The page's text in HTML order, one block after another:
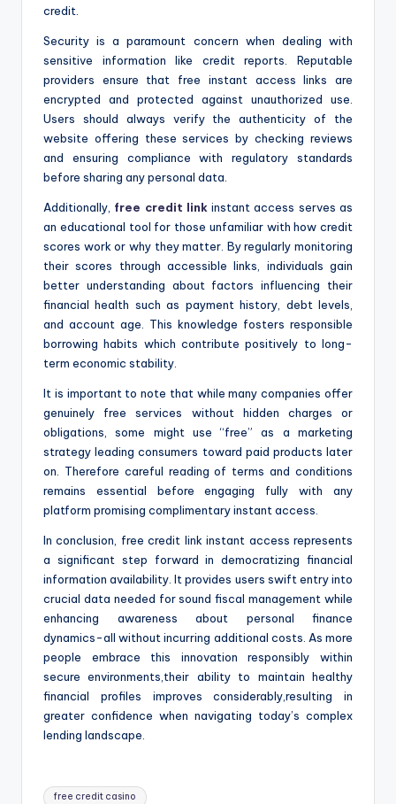
credit.
Security is a paramount concern when dealing with
sensitive information like credit reports. Reputable
providers ensure that free instant access links are
encrypted and protected against unauthorized use.
Users should always verify the authenticity of the
website offering these services by checking reviews
and ensuring compliance with regulatory standards
before sharing any personal data.
Additionally, free credit linkinstant access serves as
an educational tool for those unfamiliar with how credit
scores work or why they matter. By regularly monitoring
their scores through accessible links, individuals gain
better understanding about factors influencing their
financial health such as payment history, debt levels,
and account age. This knowledge fosters responsible
borrowing habits which contribute positively to long-
term economic stability.
It is important to note that while many companies offer
genuinely free services without hidden charges or
obligations, some might use “free” as a marketing
strategy leading consumers toward paid products later
on. Therefore careful reading of terms and conditions
remains essential before engaging fully with any
platform promising complimentary instant access.
In conclusion, free credit link instant access represents
a significant step forward in democratizing financial
information availability. It provides users swift entry into
crucial data needed for sound fiscal management while
enhancing awareness about personal finance
dynamics-all without incurring additional costs. As more
people embrace this innovation responsibly within
secure environments,their ability to maintain healthy
financial profiles improves considerably,resulting in
greater confidence when navigating today’s complex
lending landscape.
Tags:
free credit casino